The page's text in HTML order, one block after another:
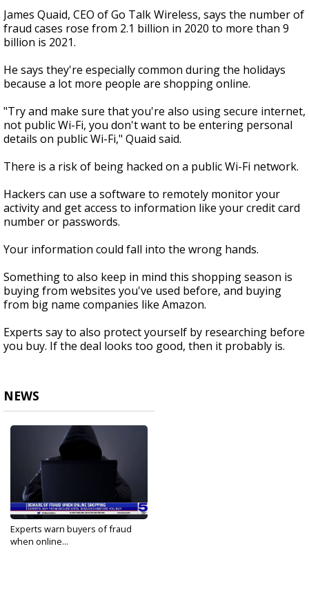
James Quaid, CEO of Go Talk Wireless, says the number of
fraud cases rose from 2.1 billion in 2020 to more than 9
billion is 2021.
He says they're especially common during the holidays
because a lot more people are shopping online.
"Try and make sure that you're also using secure internet,
not public Wi-Fi, you don't want to be entering personal
details on public Wi-Fi," Quaid said.
There is a risk of being hacked on a public Wi-Fi network.
Hackers can use a software to remotely monitor your
activity and get access to information like your credit card
number or passwords.
Your information could fall into the wrong hands.
Something to also keep in mind this shopping season is
buying from websites you've used before, and buying
from big name companies like Amazon.
Experts say to also protect yourself by researching before
you buy. If the deal looks too good, then it probably is.
NEWS
Experts warn buyers of fraud
when online...